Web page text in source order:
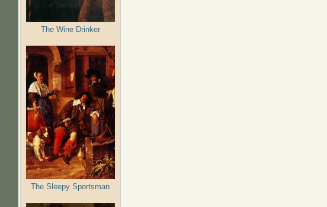
The Wine Drinker
The Sleepy Sportsman